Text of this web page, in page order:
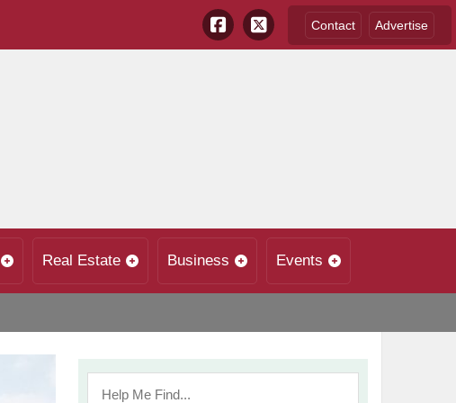
Contact Advertise
Real Estate Business Events